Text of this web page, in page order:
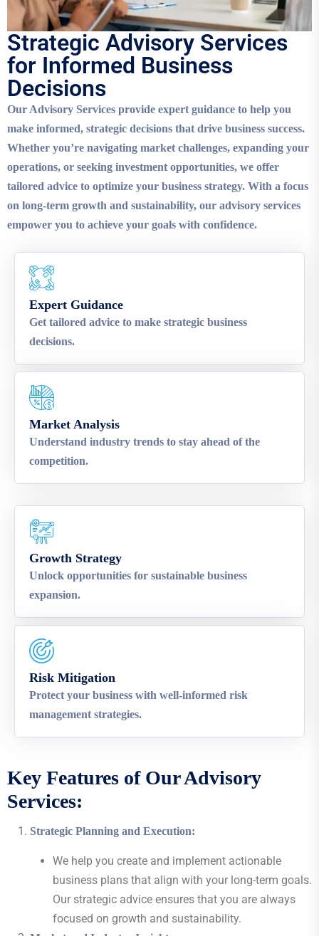
Strategic Advisory Services
for Informed Business
Decisions
Our Advisory Services provide expert guidance to help you
make informed, strategic decisions that drive business success.
Whether you’re navigating market challenges, expanding your
operations, or seeking investment opportunities, we offer
tailored advice to optimize your business strategy. With a focus
on long-term growth and sustainability, our advisory services
empower you to achieve your goals with confidence.
Expert Guidance
Get tailored advice to make strategic business
decisions.
Market Analysis
Understand industry trends to stay ahead of the
competition.
Growth Strategy
Unlock opportunities for sustainable business
expansion.
Risk Mitigation
Protect your business with well-informed risk
management strategies.
Key Features of Our Advisory
Services:
Strategic Planning and Execution:
We help you create and implement actionable
business plans that align with your long-term goals.
Our strategic advice ensures that you are always
focused on growth and sustainability.